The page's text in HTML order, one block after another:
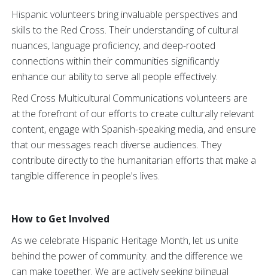
Hispanic volunteers bring invaluable perspectives and
skills to the Red Cross. Their understanding of cultural
nuances, language proficiency, and deep-rooted
connections within their communities significantly
enhance our ability to serve all people effectively.
Red Cross Multicultural Communications volunteers are
at the forefront of our efforts to create culturally relevant
content, engage with Spanish-speaking media, and ensure
that our messages reach diverse audiences. They
contribute directly to the humanitarian efforts that make a
tangible difference in people's lives.
How to Get Involved
As we celebrate Hispanic Heritage Month, let us unite
behind the power of community. and the difference we
can make together. We are actively seeking bilingual